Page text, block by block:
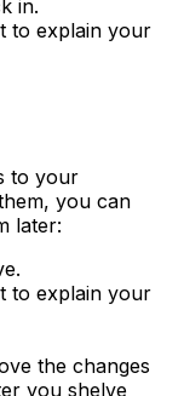
in.
to explain your
to your
you can
later:
to explain your
the changes
you shelve